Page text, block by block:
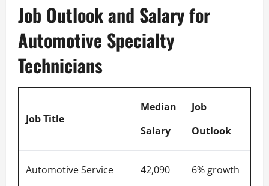
Job Outlook and Salary for
Automotive Specialty
Technicians
Job Title
Median
Salary
Job
Outlook
Automotive Service
42,090
6% growth